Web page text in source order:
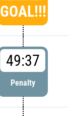
GOAL!!!
49:37
Penalty